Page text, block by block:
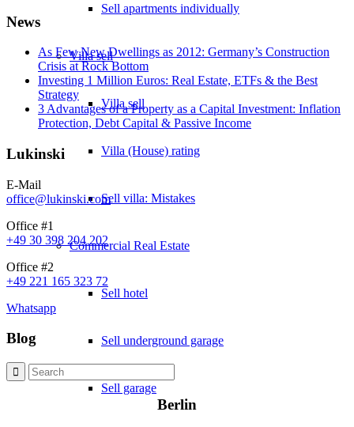
Sell apartments individually
Villasell
Villa sell
Villa (House) rating
Sell villa: Mistakes
Commercial Real Estate
Sell hotel
Sell underground garage
Sell garage
News
As Few New Dwellings as 2012: Germany’s Construction
Crisis at Rock Bottom
Investing 1 Million Euros: Real Estate, ETFs & the Best
Strategy
3 Advantages of a Property as a Capital Investment: Inflation
Protection, Debt Capital & Passive Income
Lukinski
E-Mail
office@lukinski.com
Office #1
+49 30 398 204 202
Office #2
+49 221 165 323 72
Whatsapp
Blog
Berlin